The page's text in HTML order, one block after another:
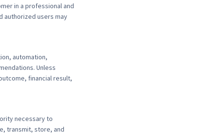
in a professional and
authorized users may
automation,
Unless
financial result,
necessary to
transmit, store, and